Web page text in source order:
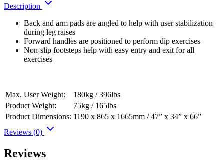
Description
Back and arm pads are angled to help with user stabilization
during leg raises
Forward handles are positioned to perform dip exercises
Non-slip footsteps help with easy entry and exit for all
exercises
Max. User Weight:
180kg / 396lbs
Product Weight:
75kg / 165lbs
Product Dimensions: 1190 x 865 x 1665mm / 47” x 34” x 66”
Reviews (0)
Reviews